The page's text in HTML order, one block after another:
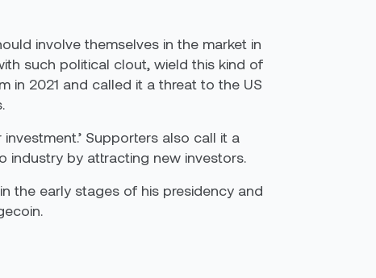
involve themselves in the market in
such political clout, wield this kind of
in 2021 and called it a threat to the US
Supporters also call it a
industry by attracting new investors.
the early stages of his presidency and